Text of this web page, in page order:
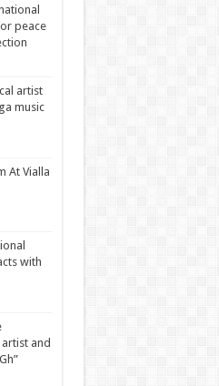
peace
artist
music
At Vialla
with
and